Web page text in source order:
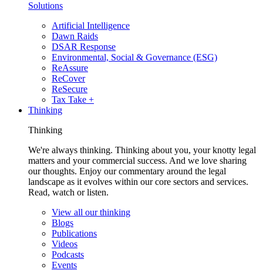
Solutions
Artificial Intelligence
Dawn Raids
DSAR Response
Environmental, Social & Governance (ESG)
ReAssure
ReCover
ReSecure
Tax Take +
Thinking
Thinking
We're always thinking. Thinking about you, your knotty legal
matters and your commercial success. And we love sharing
our thoughts. Enjoy our commentary around the legal
landscape as it evolves within our core sectors and services.
Read, watch or listen.
View all our thinking
Blogs
Publications
Videos
Podcasts
Events